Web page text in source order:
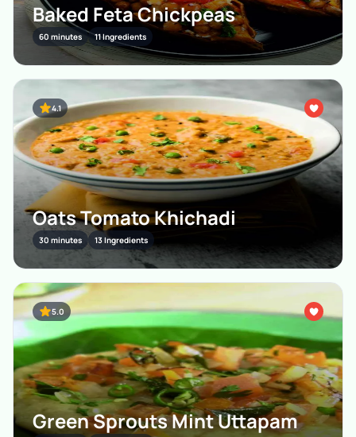
Baked Feta Chickpeas
60 minutes 11 Ingredients
4.1
Oats Tomato Khichadi
30 minutes 13 Ingredients
5.0
Green Sprouts Mint Uttapam